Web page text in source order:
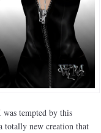
tempted by this
totally new creation that